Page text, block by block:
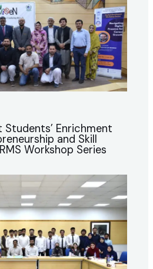
Students’ Enrichment
and Skill
Workshop Series